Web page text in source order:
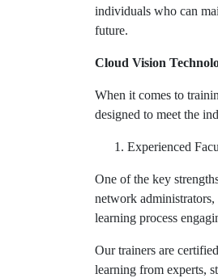
individuals who can
future.
Cloud Vision
When it comes to
designed to meet the
Experienced
One of the key
network
learning process
Our trainers are
learning from experts,